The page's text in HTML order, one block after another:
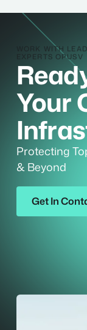
2024
CIRMP
mandatory
reporting
period
shows
energy
industry
dominance
WORK WITH
EXPERTS OPUSV
Your
Protecting
& Beyond
Get In
Get In Contact